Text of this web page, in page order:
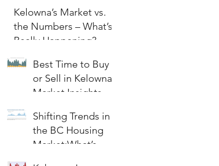
Kelowna’s Market vs.
the Numbers – What’s
Really Happening?
Best Time to Buy
or Sell in Kelowna:
Market Insights &
Shifting Trends in
the BC Housing
Market:What’s